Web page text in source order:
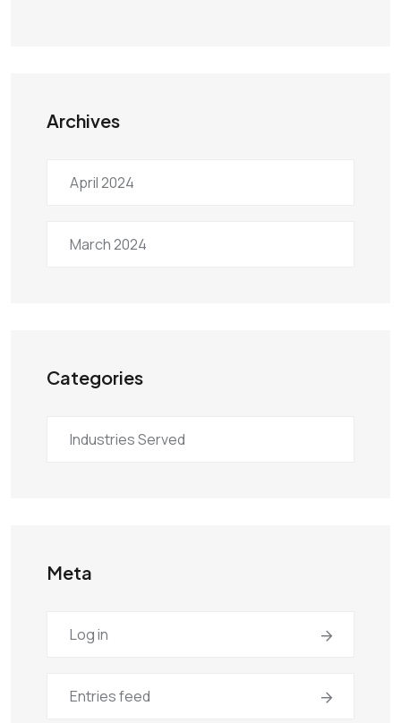
Archives
April 2024
March 2024
Categories
Industries Served
Meta
Log in
Entries feed